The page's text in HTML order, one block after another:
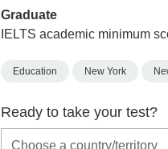
Graduate
IELTS academic minimum
Education New York
Ready to take your test?